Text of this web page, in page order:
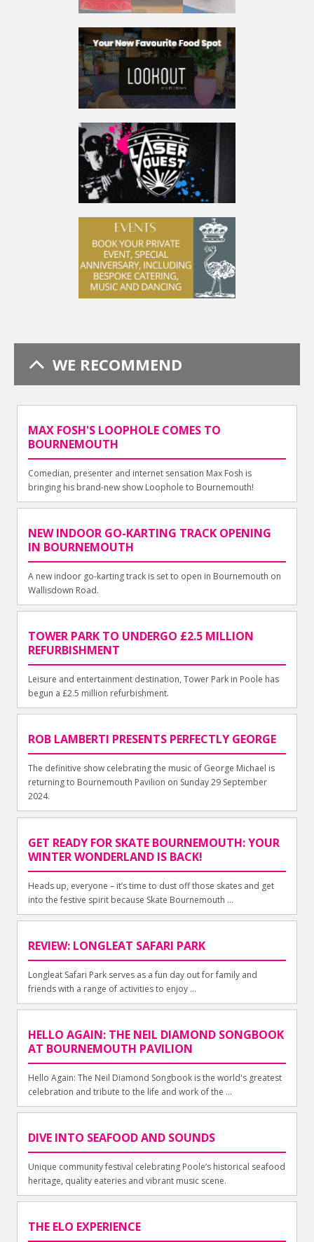
WE RECOMMEND
MAX FOSH'S LOOPHOLE COMES TO
BOURNEMOUTH
Comedian, presenter and internet sensation Max Fosh is
bringing his brand-new show Loophole to Bournemouth!
NEW INDOOR GO-KARTING TRACK OPENING
IN BOURNEMOUTH
A new indoor go-karting track is set to open in Bournemouth on
Wallisdown Road.
TOWER PARK TO UNDERGO £2.5 MILLION
REFURBISHMENT
Leisure and entertainment destination, Tower Park in Poole has
begun a £2.5 million refurbishment.
ROB LAMBERTI PRESENTS PERFECTLY GEORGE
The definitive show celebrating the music of George Michael is
returning to Bournemouth Pavilion on Sunday 29 September
2024.
GET READY FOR SKATE BOURNEMOUTH: YOUR
WINTER WONDERLAND IS BACK!
Heads up, everyone – it’s time to dust off those skates and get
into the festive spirit because Skate Bournemouth ...
REVIEW: LONGLEAT SAFARI PARK
Longleat Safari Park serves as a fun day out for family and
friends with a range of activities to enjoy ...
HELLO AGAIN: THE NEIL DIAMOND SONGBOOK
AT BOURNEMOUTH PAVILION
Hello Again: The Neil Diamond Songbook is the world's greatest
celebration and tribute to the life and work of the ...
DIVE INTO SEAFOOD AND SOUNDS
Unique community festival celebrating Poole’s historical seafood
heritage, quality eateries and vibrant music scene.
THE ELO EXPERIENCE